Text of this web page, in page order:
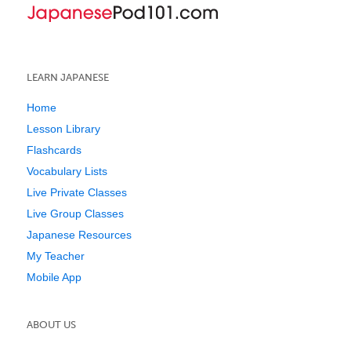
LEARN JAPANESE
Home
Lesson Library
Flashcards
Vocabulary Lists
Live Private Classes
Live Group Classes
Japanese Resources
My Teacher
Mobile App
ABOUT US